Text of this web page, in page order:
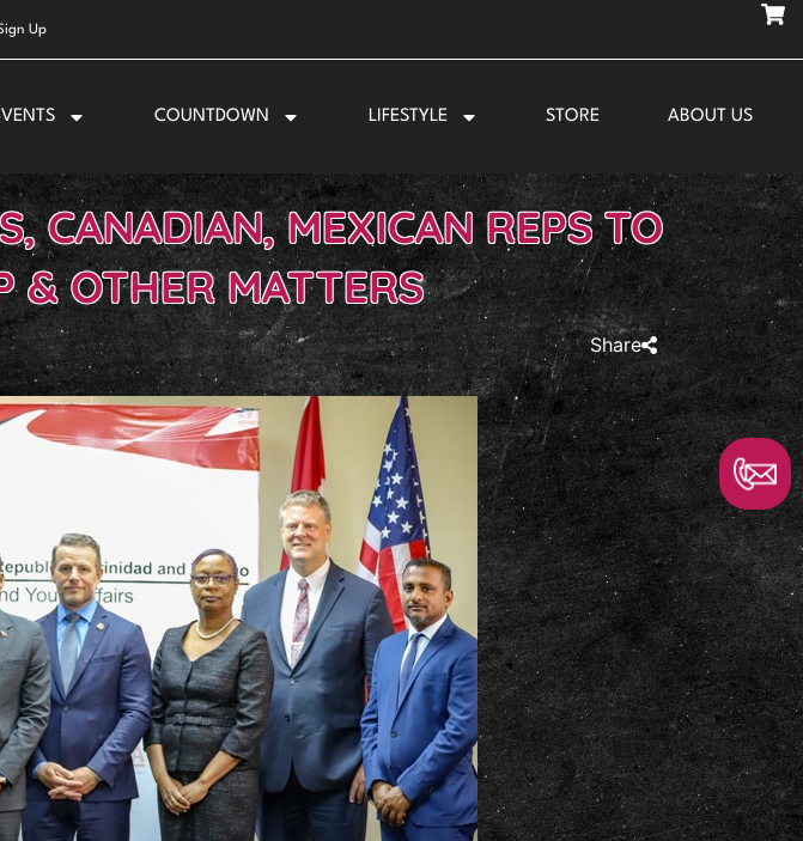
Up
COUNTDOWN LIFESTYLE STORE ABOUT US
CANADIAN, MEXICAN REPS TO
& OTHER MATTERS
Share